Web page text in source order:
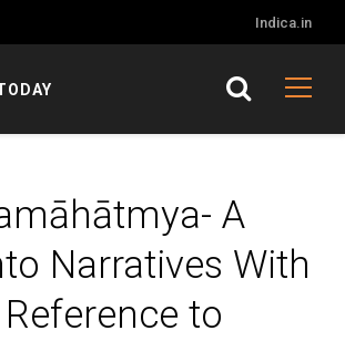
Indica.in
A
Narratives With
to